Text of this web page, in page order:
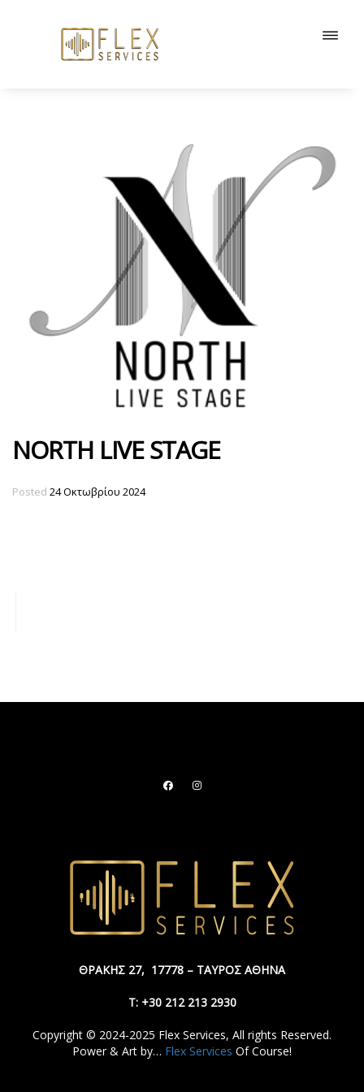
NORTH LIVE STAGE
Posted 24 Οκτωβρίου 2024
ΘΡΑΚΗΣ 27, 17778 – ΤΑΥΡΟΣ ΑΘΗΝΑ
Τ: +30 212 213 2930
Copyright © 2024-2025 Flex Services, All rights Reserved.
Power & Art by… Flex Services Of Course!